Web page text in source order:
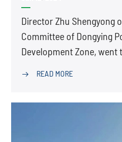
Director Zhu Shengyong
Committee of Dongying
Development Zone, went
 READ MORE